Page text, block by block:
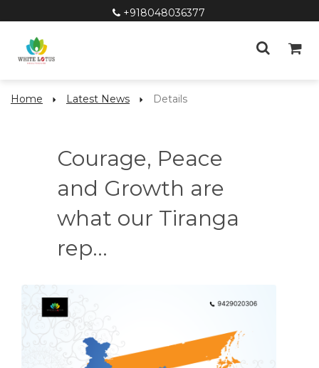
+918048036377
Home Latest News Details
Courage, Peace
and Growth are
what our Tiranga
rep...